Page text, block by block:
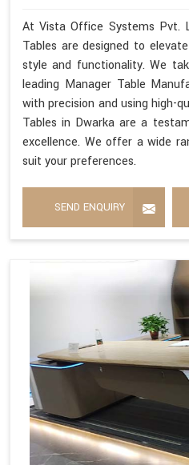
At Vista Office Systems Pvt.
Tables are designed to
style and functionality. We
leading Manager Table
with precision and using high-
Tables in Dwarka are a
excellence. We offer a wide
suit your preferences.
SEND ENQUIRY